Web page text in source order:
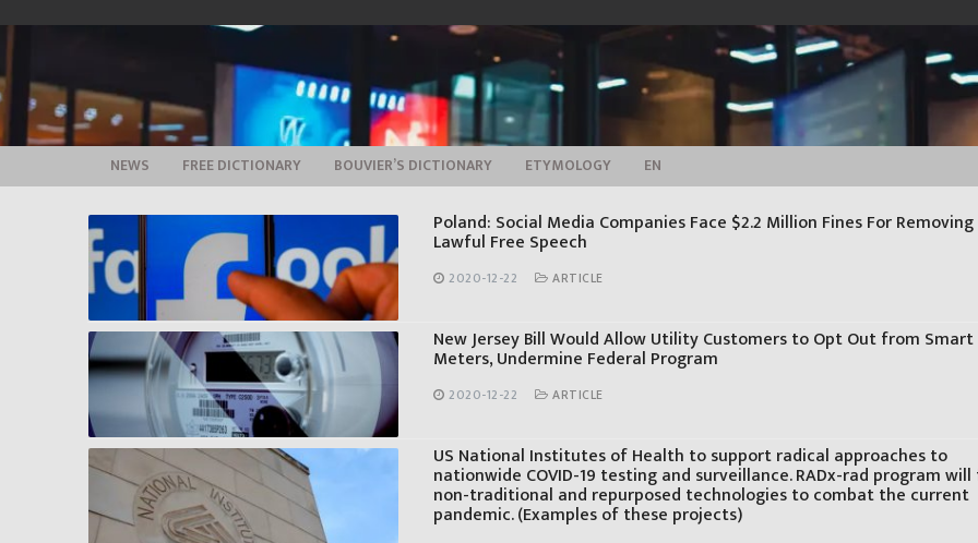
content
NEWS FREE DICTIONARY BOUVIER’S DICTIONARY ETYMOLOGY EN
Poland: Social Media Companies Face $2.2 Million Fines For Removing
Lawful Free Speech
2020-12-22 ARTICLE
New Jersey Bill Would Allow Utility Customers to Opt Out from Smart
Meters, Undermine Federal Program
2020-12-22 ARTICLE
US National Institutes of Health to support radical approaches to
nationwide COVID-19 testing and surveillance. RADx-rad program
non-traditional and repurposed technologies to combat the current
pandemic. (Examples of these projects)